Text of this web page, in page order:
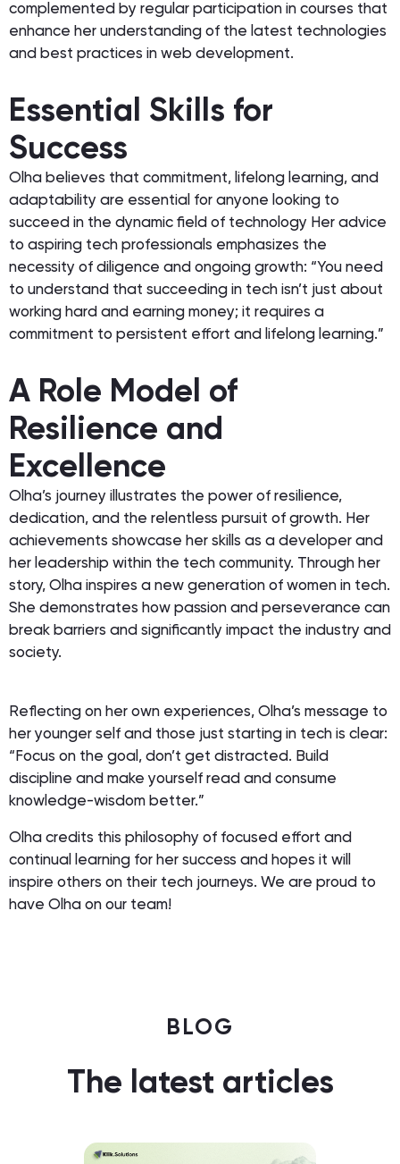
complemented by regular participation in courses that
enhance her understanding of the latest technologies
and best practices in web development.
Essential Skills for
Success
Olha believes that commitment, lifelong learning, and
adaptability are essential for anyone looking to
succeed in the dynamic field of technology Her advice
to aspiring tech professionals emphasizes the
necessity of diligence and ongoing growth: “You need
to understand that succeeding in tech isn’t just about
working hard and earning money; it requires a
commitment to persistent effort and lifelong learning.”
A Role Model of
Resilience and
Excellence
Olha’s journey illustrates the power of resilience,
dedication, and the relentless pursuit of growth. Her
achievements showcase her skills as a developer and
her leadership within the tech community. Through her
story, Olha inspires a new generation of women in tech.
She demonstrates how passion and perseverance can
break barriers and significantly impact the industry and
society.
Reflecting on her own experiences, Olha’s message to
her younger self and those just starting in tech is clear:
“Focus on the goal, don’t get distracted. Build
discipline and make yourself read and consume
knowledge-wisdom better.”
Olha credits this philosophy of focused effort and
continual learning for her success and hopes it will
inspire others on their tech journeys. We are proud to
have Olha on our team!
BLOG
The latest articles